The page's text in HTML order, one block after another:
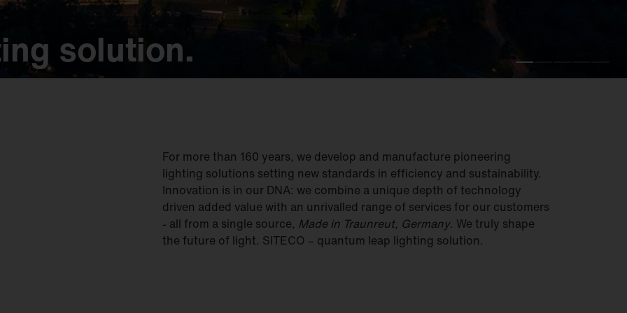
solution.
solution.
solution.
solution.
solution.
For more than 160 years, we develop and manufacture pioneering
lighting solutions setting new standards in efficiency and sustainability.
Innovation is in our DNA: we combine a unique depth of technology
driven added value with an unrivalled range of services for our customers
- all from a single source, Made in Traunreut, Germany. We truly shape
the future of light. SITECO – quantum leap lighting solution.